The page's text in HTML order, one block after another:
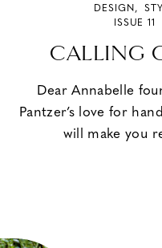
DESIGN,
ISSUE 11
CALLING
Dear Annabelle
Pantzer’s love for
will make you